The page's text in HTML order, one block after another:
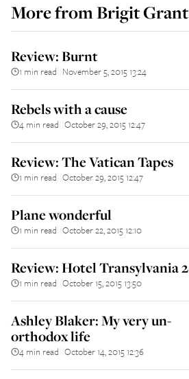
More fromBrigit Grant
Review: Burnt
1 min read November 5, 2015 13:24
Rebels with a cause
4 min read October 29, 2015 12:47
Review: The Vatican Tapes
1 min read October 29, 2015 12:47
Plane wonderful
1 min read October 22, 2015 12:10
Review: Hotel Transylvania 2
1 min read October 15, 2015 13:50
Ashley Blaker: My very un-
orthodox life
4 min read October 14, 2015 12:36